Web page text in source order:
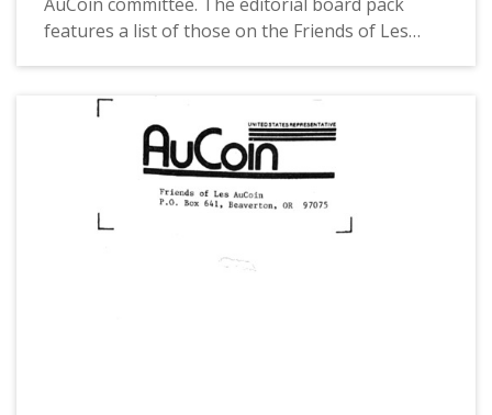
features a list of those on the Friends of Les
accomplishments.